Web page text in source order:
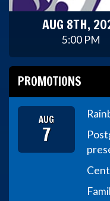
AUG 8TH,
5:00 PM
PROMOTIONS
AUG
7